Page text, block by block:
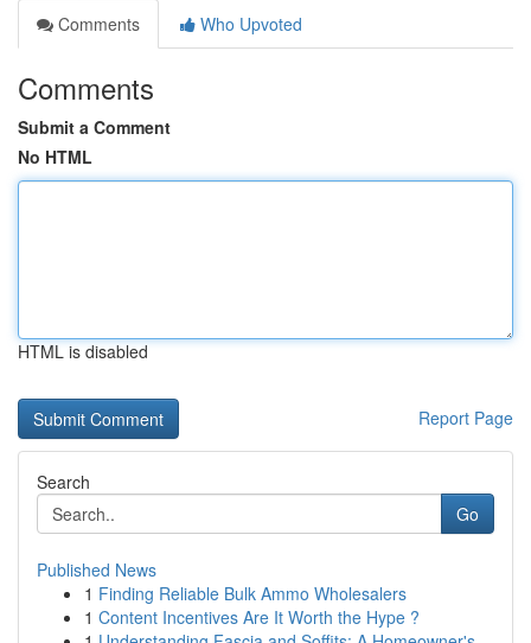
Comments
Who Upvoted
Comments
Submit a Comment
No HTML
HTML is disabled
Report Page
Search
Go
Published News
1 Finding Reliable Bulk Ammo Wholesalers
1 Content Incentives Are It Worth the Hype ?